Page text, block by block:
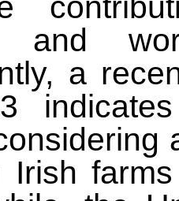
and
a
Irish